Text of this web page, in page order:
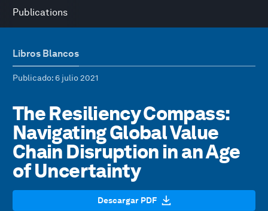
Publications
Libros Blancos
Publicado: 6 julio 2021
The Resiliency Compass:
Navigating Global Value
Chain Disruption in an Age
of Uncertainty
Descargar PDF